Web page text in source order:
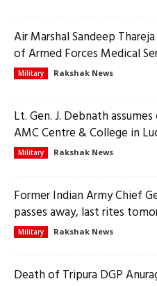
Air Marshal Sandeep
of Armed Forces Medical
Military Rakshak News
Lt. Gen. J. Debnath
AMC Centre & College in
Military Rakshak News
Former Indian Army Chief
passes away, last rites
Military Rakshak News
Death of Tripura DGP